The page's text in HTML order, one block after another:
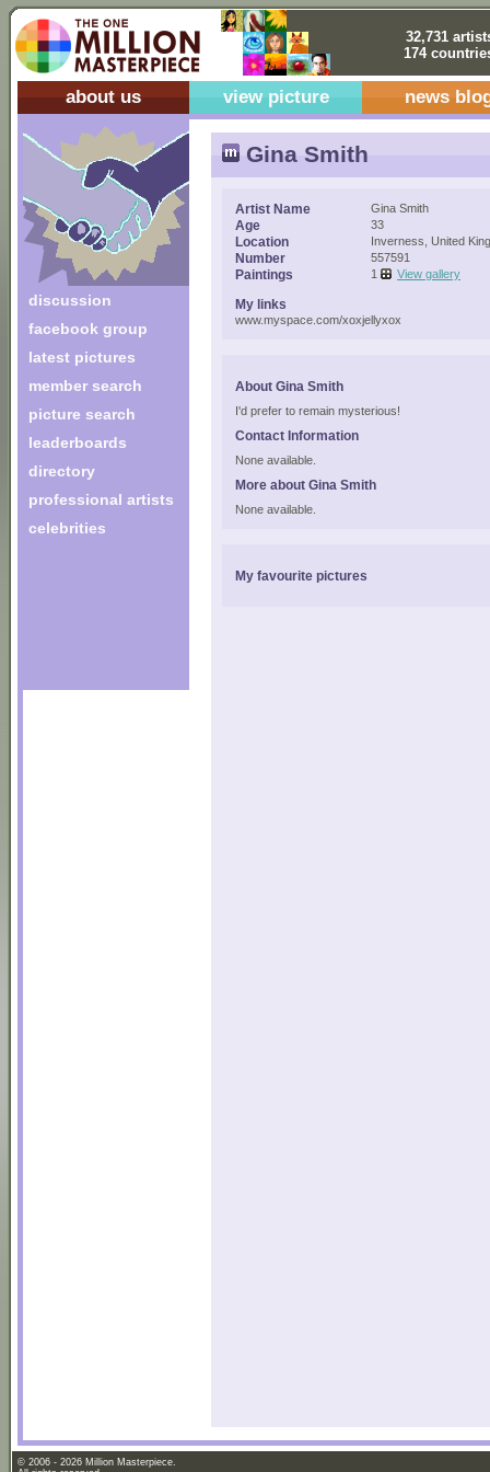
32,731
174
about us view picture news
discussion
facebook group
latest pictures
member search
picture search
leaderboards
directory
professional artists
celebrities
Gina Smith
Artist Name Gina Smith
Age 33
Location Inverness, United
Number 557591
Paintings 1 View gallery
My links
www.myspace.com/xoxjellyxox
About Gina Smith
I'd prefer to remain mysterious!
Contact Information
None available.
More about Gina Smith
None available.
My favourite pictures
© 2006 - 2026 Million Masterpiece.